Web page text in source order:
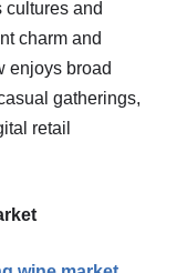
cultures and
charm and
enjoys broad
gatherings,
retail